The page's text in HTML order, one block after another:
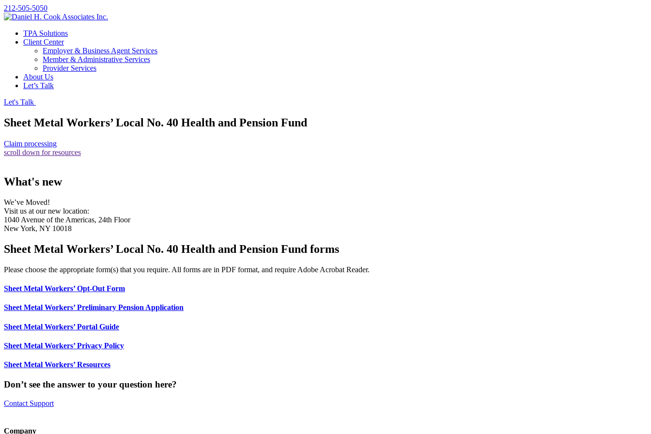
212-505-5050
TPA Solutions
Client Center
Employer & Business Agent Services
Member & Administrative Services
Provider Services
About Us
Let’s Talk
Let's Talk
Sheet Metal Workers’ Local No. 40 Health and Pension Fund
Claim processing
scroll down for resources
What's new
We’ve Moved!
Visit us at our new location:
1040 Avenue of the Americas, 24th Floor
New York, NY 10018
Sheet Metal Workers’ Local No. 40 Health and Pension Fund forms
Please choose the appropriate form(s) that you require. All forms are in PDF format, and require Adobe Acrobat Reader.
Sheet Metal Workers’ Opt-Out Form
Sheet Metal Workers’ Preliminary Pension Application
Sheet Metal Workers’ Portal Guide
Sheet Metal Workers’ Privacy Policy
Sheet Metal Workers’ Resources
Don’t see the answer to your question here?
Contact Support
Company